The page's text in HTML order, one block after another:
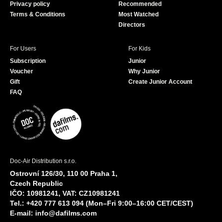
Privacy policy
Terms & Conditions
Recommended
Most Watched
Directors
For Users
Subscription
Voucher
Gift
FAQ
For Kids
Junior
Why Junior
Create Junior Account
Doc-Air Distribution s.r.o.
Ostrovní 126/30, 110 00 Praha 1,
Czech Republic
IČO: 10981241, VAT: CZ10981241
Tel.: +420 777 613 094 (Mon–Fri 9:00–16:00 CET/CEST)
E-mail: info@dafilms.com